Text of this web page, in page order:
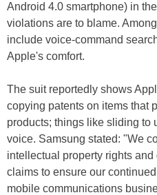
Android 4.0 smartphone) in
violations are to blame.
include voice-command
Apple's comfort.
The suit reportedly shows
copying patents on items that
products; things like sliding to
voice. Samsung stated: "We
intellectual property rights
claims to ensure our
mobile communications